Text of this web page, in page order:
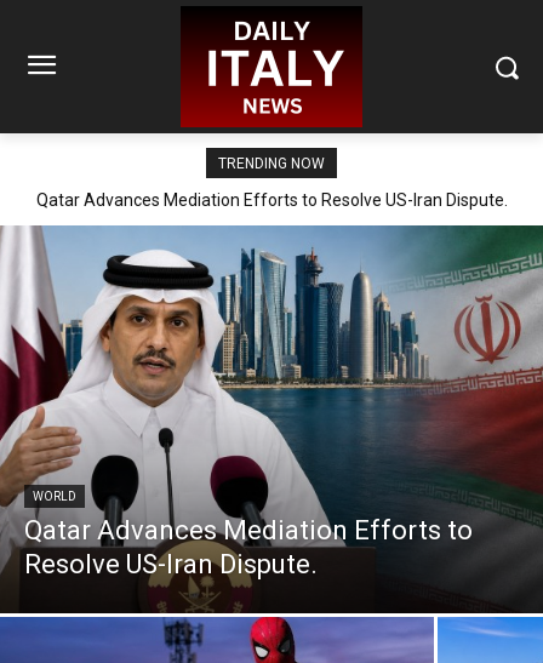
TRENDING NOW
Qatar Advances Mediation Efforts to Resolve US-Iran Dispute.
WORLD
Qatar Advances Mediation Efforts to
Resolve US-Iran Dispute.